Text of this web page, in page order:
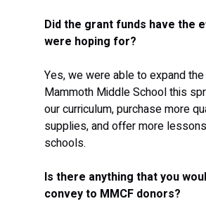
Did the grant funds have the
were hoping for?
Yes, we were able to expand
Mammoth Middle School this
our curriculum, purchase more
supplies, and offer more
schools.
Is there anything that you
convey to MMCF donors?